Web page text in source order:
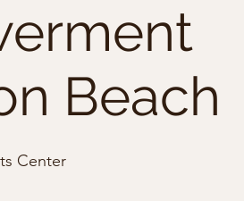
Beach
Center